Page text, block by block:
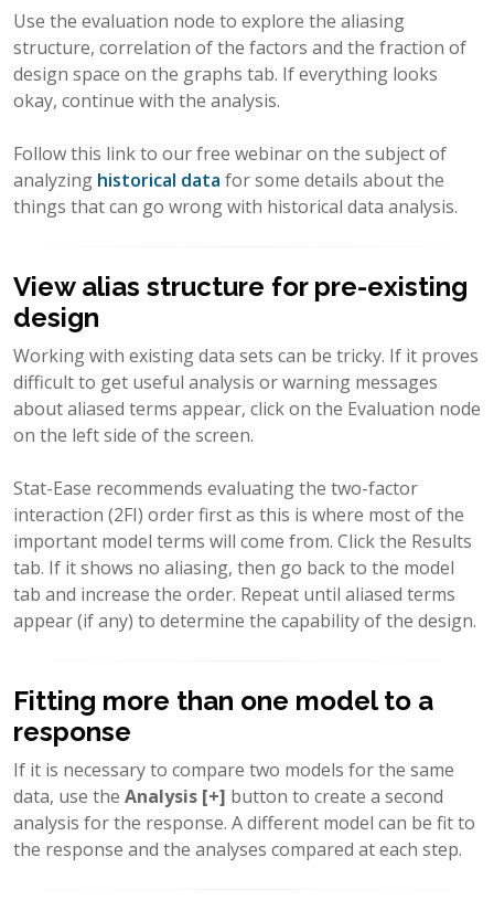
Use the evaluation node to explore the aliasing
structure, correlation of the factors and the fraction of
design space on the graphs tab. If everything looks
okay, continue with the analysis.
Follow this link to our free webinar on the subject of
analyzing historical data for some details about the
things that can go wrong with historical data analysis.
View alias structure for pre-existing
design
Working with existing data sets can be tricky. If it proves
difficult to get useful analysis or warning messages
about aliased terms appear, click on the Evaluation node
on the left side of the screen.
Stat-Ease recommends evaluating the two-factor
interaction (2FI) order first as this is where most of the
important model terms will come from. Click the Results
tab. If it shows no aliasing, then go back to the model
tab and increase the order. Repeat until aliased terms
appear (if any) to determine the capability of the design.
Fitting more than one model to a
response
If it is necessary to compare two models for the same
data, use the Analysis [+] button to create a second
analysis for the response. A different model can be fit to
the response and the analyses compared at each step.